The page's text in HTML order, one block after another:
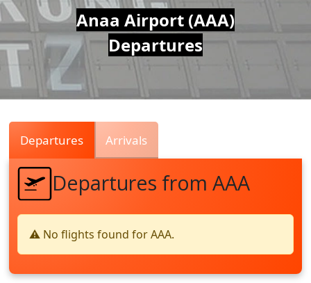
Air
Traffic
Live
Anaa Airport (AAA)
Departures
Departures Arrivals
Departures from AAA
⚠️ No flights found for AAA.